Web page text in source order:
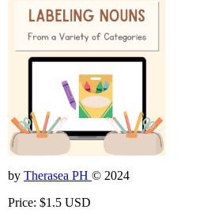
by Therasea PH © 2024
Price: $1.5 USD